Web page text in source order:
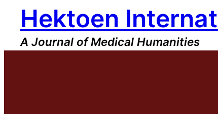
content
Hektoen
A Journal of Medical Humanities